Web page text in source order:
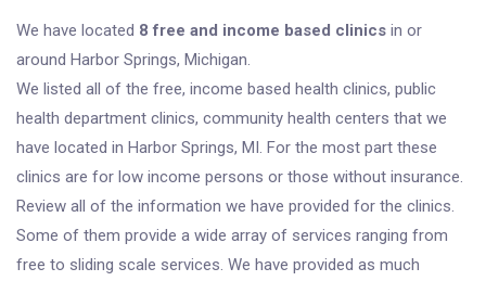
We have located 8 free and income based clinics in or
around Harbor Springs, Michigan.
We listed all of the free, income based health clinics, public
health department clinics, community health centers that we
have located in Harbor Springs, MI. For the most part these
clinics are for low income persons or those without insurance.
Review all of the information we have provided for the clinics.
Some of them provide a wide array of services ranging from
free to sliding scale services. We have provided as much